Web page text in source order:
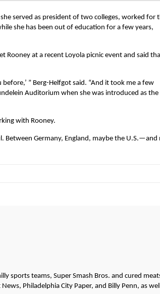
served as president of two colleges, worked for
she has been out of education for a few years,
Rooney at a recent Loyola picnic event and said
” Berg-Helfgot said. “And it took me a few
Auditorium when she was introduced as
with Rooney.
Between Germany, England, maybe the U.S.—and
sports teams, Super Smash Bros. and cured
Philadelphia City Paper, and Billy Penn, as well